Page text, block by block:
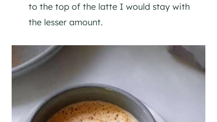
to the top of the latte I would stay with
the lesser amount.